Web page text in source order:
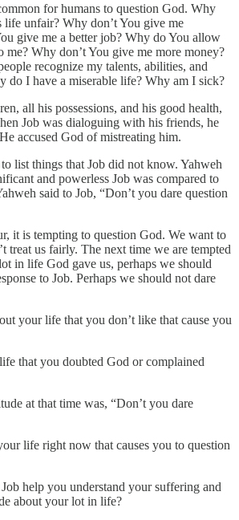
for humans to question God. Why
unfair? Why don’t You give me
give me a better job? Why do You allow
me? Why don’t You give me more money?
recognize my talents, abilities, and
do I have a miserable life? Why am I sick?
all his possessions, and his good health,
Job was dialoguing with his friends, he
accused God of mistreating him.
list things that Job did not know. Yahweh
and powerless Job was compared to
said to Job, “Don’t you dare question
it is tempting to question God. We want to
treat us fairly. The next time we are tempted
in life God gave us, perhaps we should
to Job. Perhaps we should not dare
your life that you don’t like that cause you
that you doubted God or complained
at that time was, “Don’t you dare
life right now that causes you to question
help you understand your suffering and
about your lot in life?